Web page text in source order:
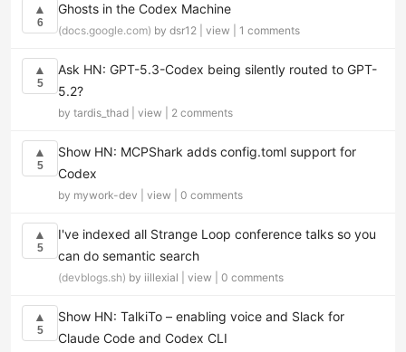
▲
6
Ghosts in the Codex Machine
(docs.google.com) by dsr12 | view 1 comments
▲
5
Ask HN: GPT-5.3-Codex being silently routed to GPT-
5.2?
by tardis_thad | view 2 comments
▲
5
Show HN: MCPShark adds config.toml support for
Codex
by mywork-dev | view 0 comments
▲
5
I've indexed all Strange Loop conference talks so you
can do semantic search
(devblogs.sh) by iillexial | view 0 comments
▲
5
Show HN: TalkiTo – enabling voice and Slack for
Claude Code and Codex CLI